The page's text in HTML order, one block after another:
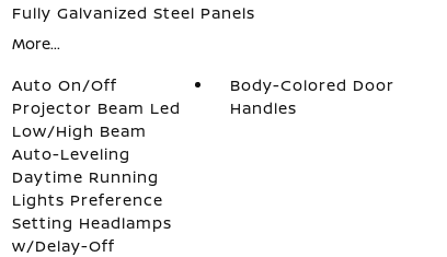
Fully Galvanized Steel Panels
More...
Auto On/Off
Projector Beam Led
Low/High Beam
Auto-Leveling
Daytime Running
Lights Preference
Setting Headlamps
w/Delay-Off
Body-Colored Door
Handles